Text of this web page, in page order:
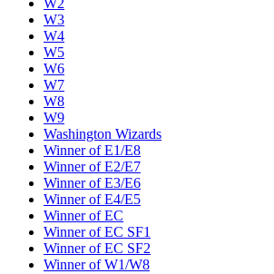
W2
W3
W4
W5
W6
W7
W8
W9
Washington Wizards
Winner of E1/E8
Winner of E2/E7
Winner of E3/E6
Winner of E4/E5
Winner of EC
Winner of EC SF1
Winner of EC SF2
Winner of W1/W8